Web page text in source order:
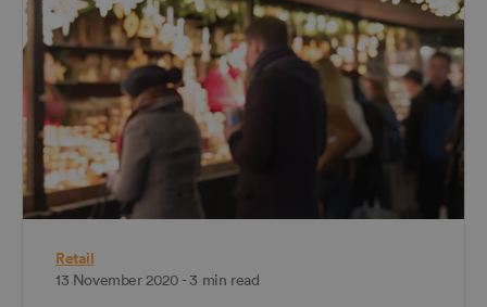
Retail
13 November 2020 - 3 min read